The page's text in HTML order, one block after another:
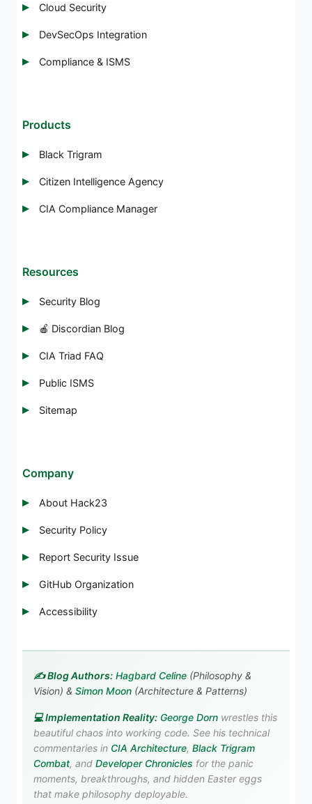
Cloud Security
DevSecOps Integration
Compliance & ISMS
Products
Black Trigram
Citizen Intelligence Agency
CIA Compliance Manager
Resources
Security Blog
🍎 Discordian Blog
CIA Triad FAQ
Public ISMS
Sitemap
Company
About Hack23
Security Policy
Report Security Issue
GitHub Organization
Accessibility
✍️ Blog Authors: Hagbard Celine (Philosophy &
Vision) & Simon Moon (Architecture & Patterns)
💻 Implementation Reality: George Dorn wrestles this
beautiful chaos into working code. See his technical
commentaries in CIA Architecture, Black Trigram
Combat, and Developer Chronicles for the panic
moments, breakthroughs, and hidden Easter eggs
that make philosophy deployable.